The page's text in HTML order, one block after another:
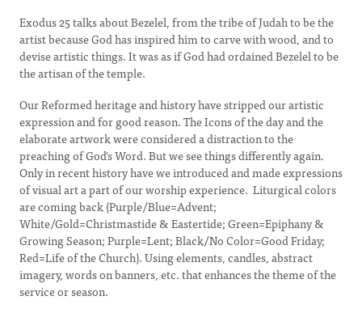
Exodus 25 talks about Bezelel, from the tribe of Judah to be the
artist because God has inspired him to carve with wood, and to
devise artistic things. It was as if God had ordained Bezelel to be
the artisan of the temple.
Our Reformed heritage and history have stripped our artistic
expression and for good reason. The Icons of the day and the
elaborate artwork were considered a distraction to the
preaching of God's Word. But we see things differently again.
Only in recent history have we introduced and made expressions
of visual art a part of our worship experience. Liturgical colors
are coming back (Purple/Blue=Advent;
White/Gold=Christmastide & Eastertide; Green=Epiphany &
Growing Season; Purple=Lent; Black/No Color=Good Friday;
Red=Life of the Church). Using elements, candles, abstract
imagery, words on banners, etc. that enhances the theme of the
service or season.